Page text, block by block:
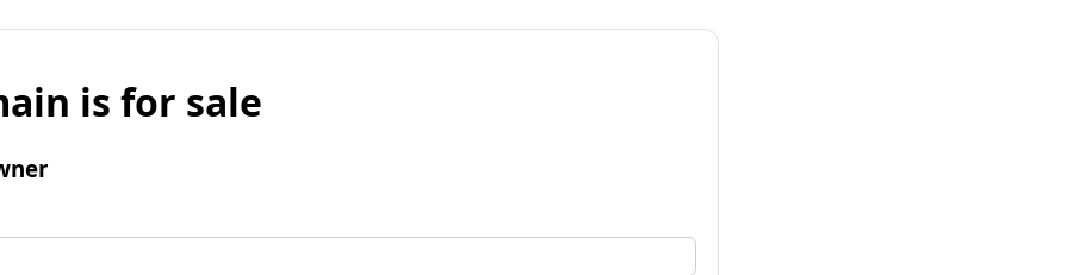
is for sale